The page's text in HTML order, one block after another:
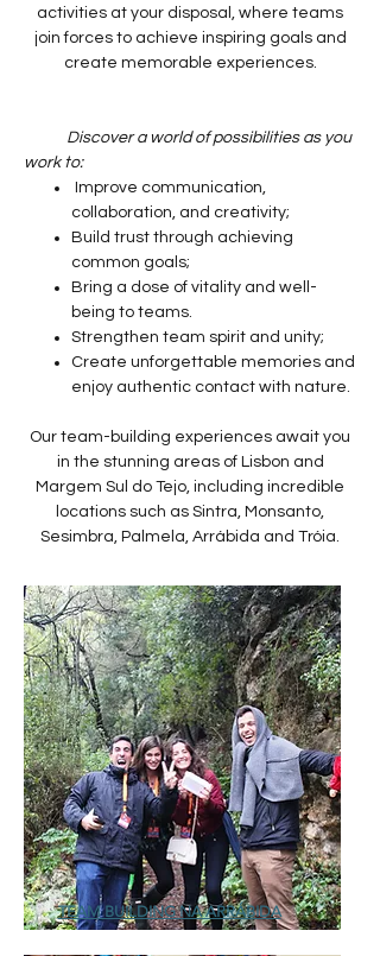
activities at your disposal, where teams
join forces to achieve inspiring goals and
create memorable experiences.
Discover a world of possibilities as you
work to:
Improve communication,
collaboration, and creativity;
Build trust through achieving
common goals;
Bring a dose of vitality and well-
being to teams.
Strengthen team spirit and unity;
Create unforgettable memories and
enjoy authentic contact with nature.
Our team-building experiences await you
in the stunning areas of Lisbon and
Margem Sul do Tejo, including incredible
locations such as Sintra, Monsanto,
Sesimbra, Palmela, Arrábida and Tróia.
TEAM BUILDING NA ARRÁBIDA